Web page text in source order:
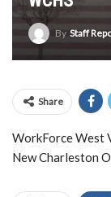
By Staff
Share
WorkForce West
New Charleston